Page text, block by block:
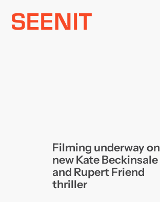
Skip
Filming underway on
new Kate Beckinsale
and Rupert Friend
thriller